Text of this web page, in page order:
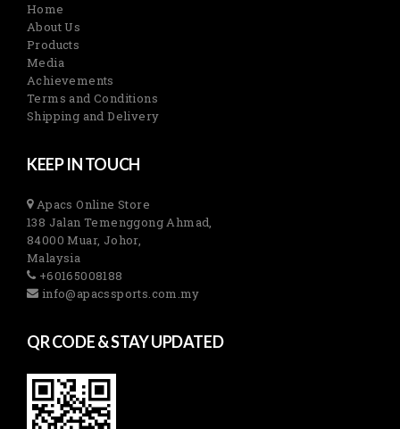
Home
About Us
Products
Media
Achievements
Terms and Conditions
Shipping and Delivery
KEEP IN TOUCH
Apacs Online Store
138 Jalan Temenggong Ahmad,
84000 Muar, Johor,
Malaysia
+60165008188
info@apacssports.com.my
QR CODE & STAY UPDATED